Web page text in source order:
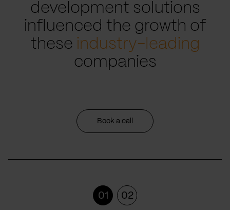
development solutions
influenced the growth of
these industry-leading
companies
Book a call
01 02